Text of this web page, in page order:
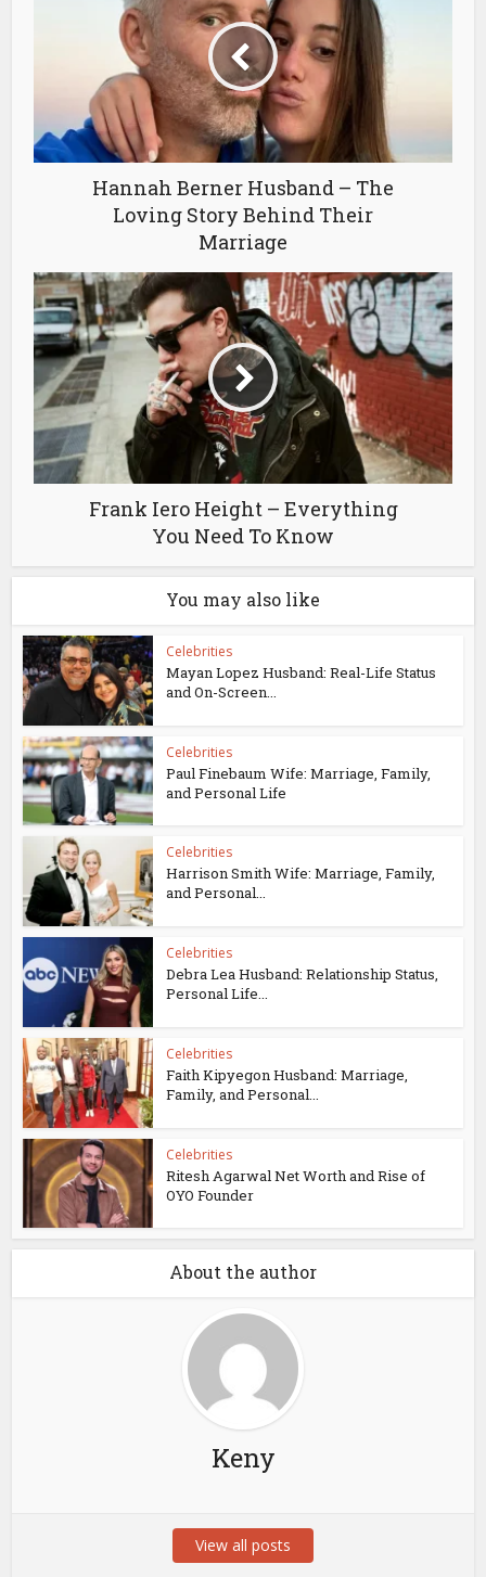
Hannah Berner Husband – The
Loving Story Behind Their
Marriage
Frank Iero Height – Everything
You Need To Know
You may also like
Celebrities
Mayan Lopez Husband: Real-Life Status
and On-Screen...
Celebrities
Paul Finebaum Wife: Marriage, Family,
and Personal Life
Celebrities
Harrison Smith Wife: Marriage, Family,
and Personal...
Celebrities
Debra Lea Husband: Relationship Status,
Personal Life...
Celebrities
Faith Kipyegon Husband: Marriage,
Family, and Personal...
Celebrities
Ritesh Agarwal Net Worth and Rise of
OYO Founder
About the author
Keny
View all posts